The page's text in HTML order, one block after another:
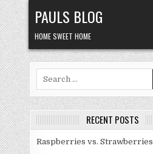
Skip
to
content
PAULS BLOG
HOME SWEET HOME
RECENT POSTS
Raspberries vs. Strawberries